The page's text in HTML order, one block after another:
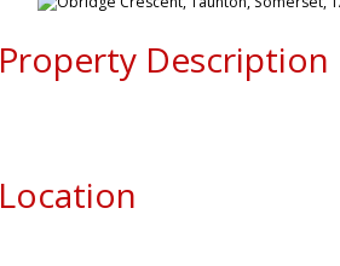
Property Description
Location